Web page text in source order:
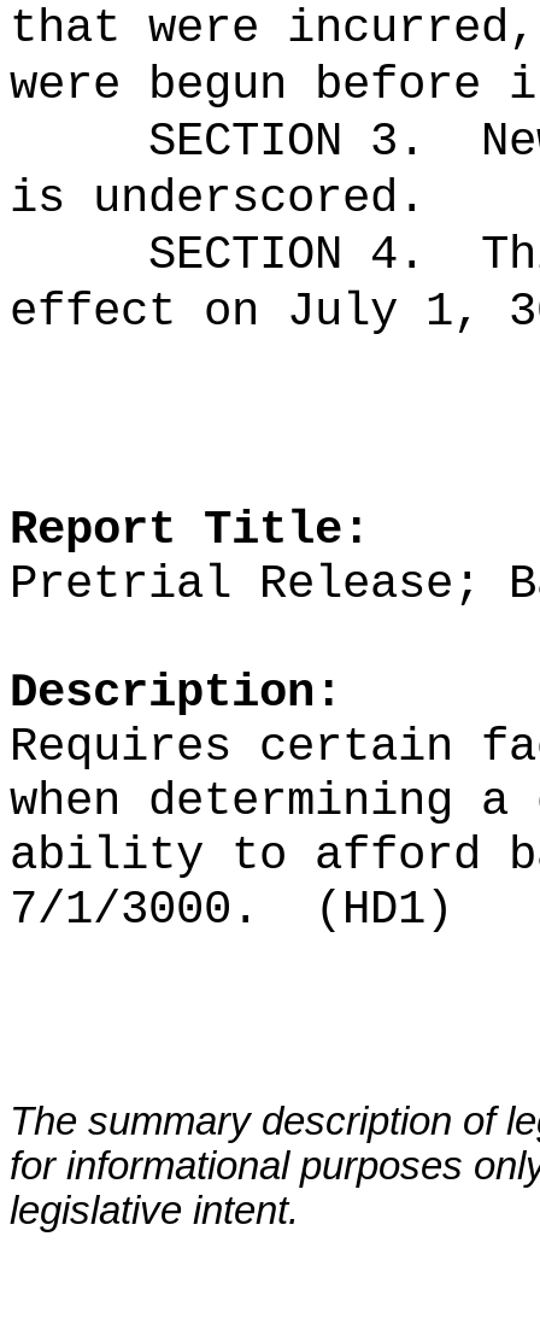
that were
were begun
SECTION 3.
is underscored.
SECTION 4.
effect on July 1,
Report Title:
Pretrial Release;
Description:
Requires certain
when determining
ability to afford
7/1/3000.
(HD1)
The summary description of
for informational purposes
legislative intent.